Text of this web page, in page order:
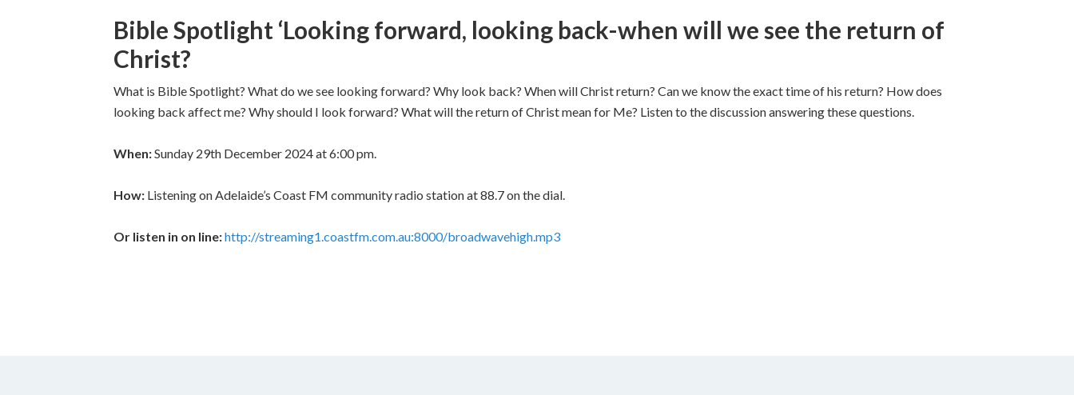
Bible Spotlight ‘Looking forward, looking back-when will we see the return of
Christ?
What is Bible Spotlight? What do we see looking forward? Why look back? When will Christ return? Can we know the exact time of his return? How does
looking back affect me? Why should I look forward? What will the return of Christ mean for Me? Listen to the discussion answering these questions.
When:Sunday 29th December 2024 at 6:00 pm.
How: Listening on Adelaide’s Coast FM community radio station at 88.7 on the dial.
Or listen in on line:http://streaming1.coastfm.com.au:8000/broadwavehigh.mp3